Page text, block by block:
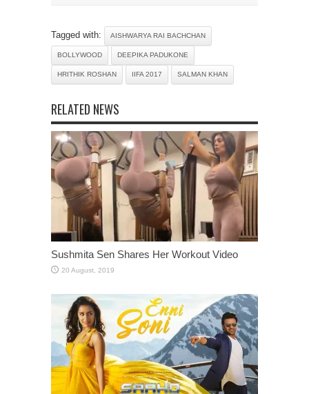
Tagged with: AISHWARYA RAI BACHCHAN
BOLLYWOOD DEEPIKA PADUKONE
HRITHIK ROSHAN IIFA 2017 SALMAN KHAN
RELATED NEWS
Sushmita Sen Shares Her Workout Video